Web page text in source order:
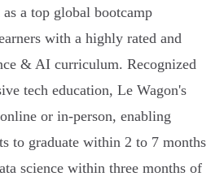
a top global bootcamp
with a highly rated and
& AI curriculum. Recognized
tech education, Le Wagon's
or in-person, enabling
to graduate within 2 to 7 months
science within three months of